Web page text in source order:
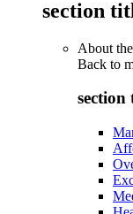
section
About
Back to
section